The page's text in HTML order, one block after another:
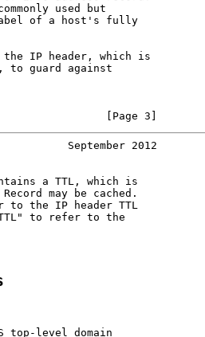
used but
of a host's fully
IP header, which is
to guard against
[Page 3]
September 2012
a TTL, which is
may be cached.
to the IP header TTL
to refer to the
top-level domain